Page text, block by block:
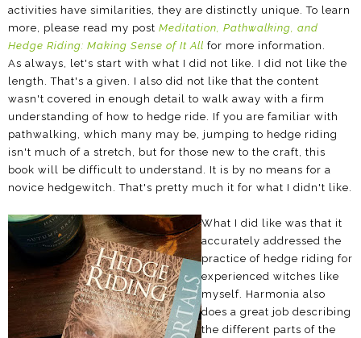
activities have similarities, they are distinctly unique. To learn
more, please read my post Meditation, Pathwalking, and
Hedge Riding: Making Sense of It All for more information.
As always, let's start with what I did not like. I did not like the
length. That's a given. I also did not like that the content
wasn't covered in enough detail to walk away with a firm
understanding of how to hedge ride. If you are familiar with
pathwalking, which many may be, jumping to hedge riding
isn't much of a stretch, but for those new to the craft, this
book will be difficult to understand. It is by no means for a
novice hedgewitch. That's pretty much it for what I didn't like.
What I did like was that it
accurately addressed the
practice of hedge riding for
experienced witches like
myself. Harmonia also
does a great job describing
the different parts of the